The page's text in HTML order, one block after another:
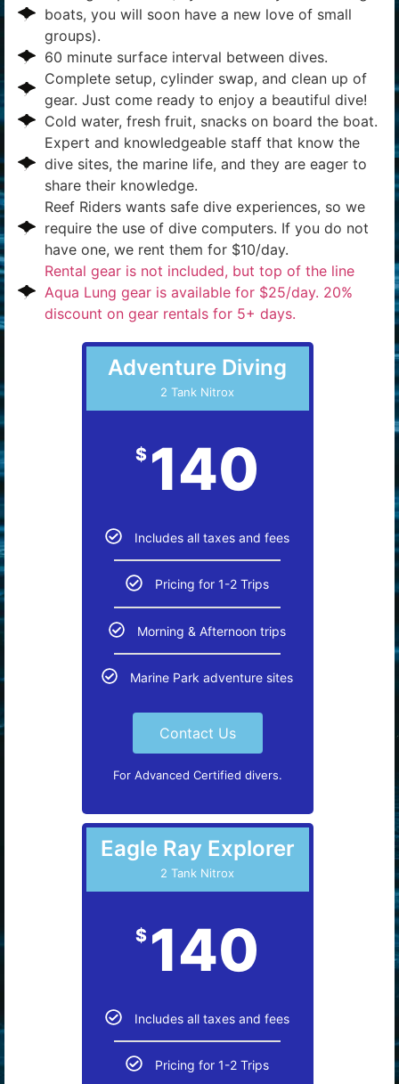
boats, you will soon have a new love of small
groups).
60 minute surface interval between dives.
Complete setup, cylinder swap, and clean up of
gear. Just come ready to enjoy a beautiful dive!
Cold water, fresh fruit, snacks on board the boat.
Expert and knowledgeable staff that know the
dive sites, the marine life, and they are eager to
share their knowledge.
Reef Riders wants safe dive experiences, so we
require the use of dive computers. If you do not
have one, we rent them for $10/day.
Rental gear is not included, but top of the line
Aqua Lung gear is available for $25/day. 20%
discount on gear rentals for 5+ days.
Adventure Diving
2 Tank Nitrox
$ 140
Includes all taxes and fees
Pricing for 1-2 Trips
Morning & Afternoon trips
Marine Park adventure sites
Contact Us
For Advanced Certified divers.
Eagle Ray Explorer
2 Tank Nitrox
$ 140
Includes all taxes and fees
Pricing for 1-2 Trips